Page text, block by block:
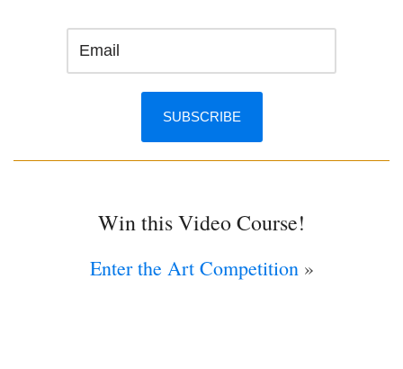
Win this Video Course!
Enter the Art Competition»